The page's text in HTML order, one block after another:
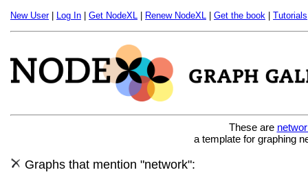
New User| Log In Get NodeXL Renew NodeXL Get the book Tutorials
These are
a template for graphing
Graphs that mention "network":